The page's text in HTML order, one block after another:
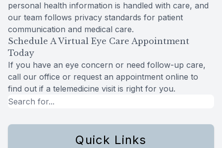
personal health information is handled with care, and
our team follows privacy standards for patient
communication and medical care.
Schedule A Virtual Eye Care Appointment
Today
If you have an eye concern or need follow-up care,
call our office or request an appointment online to
find out if a telemedicine visit is right for you.
Quick Links